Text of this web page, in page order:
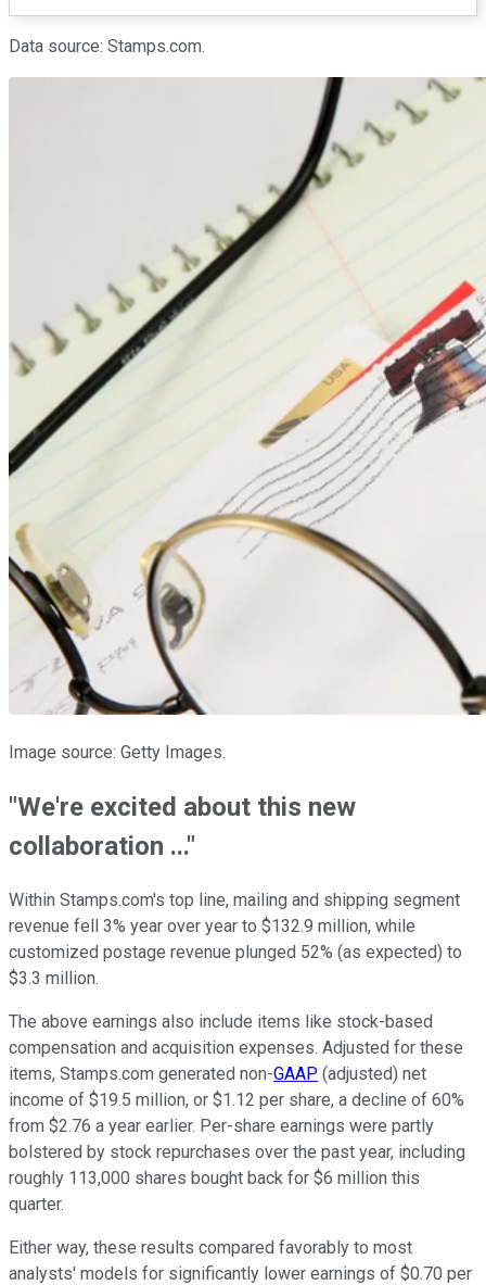
Data source: Stamps.com.
Image source: Getty Images.
"We're excited about this new
collaboration ..."
Within Stamps.com's top line, mailing and shipping segment
revenue fell 3% year over year to $132.9 million, while
customized postage revenue plunged 52% (as expected) to
$3.3 million.
The above earnings also include items like stock-based
compensation and acquisition expenses. Adjusted for these
items, Stamps.com generated non-GAAP (adjusted) net
income of $19.5 million, or $1.12 per share, a decline of 60%
from $2.76 a year earlier. Per-share earnings were partly
bolstered by stock repurchases over the past year, including
roughly 113,000 shares bought back for $6 million this
quarter.
Either way, these results compared favorably to most
analysts' models for significantly lower earnings of $0.70 per